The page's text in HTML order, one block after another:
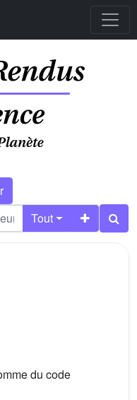
Tout
du code